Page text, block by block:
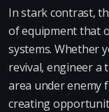
In stark contrast,
of equipment that
systems. Whether
revival, engineer a
area under enemy
creating